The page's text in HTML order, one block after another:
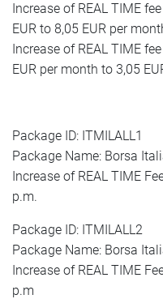
Increase of REAL TIME
EUR to 8,05 EUR per
Increase of REAL TIME
EUR per month to 3,05
Package ID: ITMILALL1
Package Name: Borsa
Increase of REAL TIME
p.m.
Package ID: ITMILALL2
Package Name: Borsa
Increase of REAL TIME
p.m